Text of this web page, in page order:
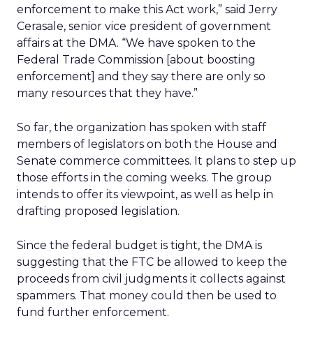
enforcement to make this Act work,” said Jerry
Cerasale, senior vice president of government
affairs at the DMA. “We have spoken to the
Federal Trade Commission [about boosting
enforcement] and they say there are only so
many resources that they have.”
So far, the organization has spoken with staff
members of legislators on both the House and
Senate commerce committees. It plans to step up
those efforts in the coming weeks. The group
intends to offer its viewpoint, as well as help in
drafting proposed legislation.
Since the federal budget is tight, the DMA is
suggesting that the FTC be allowed to keep the
proceeds from civil judgments it collects against
spammers. That money could then be used to
fund further enforcement.